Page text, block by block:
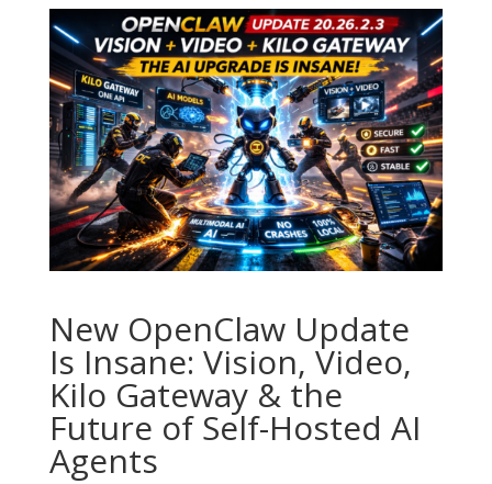
New OpenClaw Update
Is Insane: Vision, Video,
Kilo Gateway & the
Future of Self-Hosted AI
Agents